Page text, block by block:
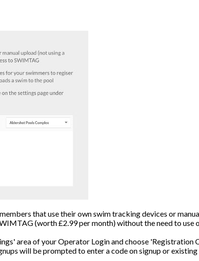
that use their own swim tracking devices or
(worth £2.99 per month) without the need to
area of your Operator Login and choose
will be prompted to enter a code on signup or